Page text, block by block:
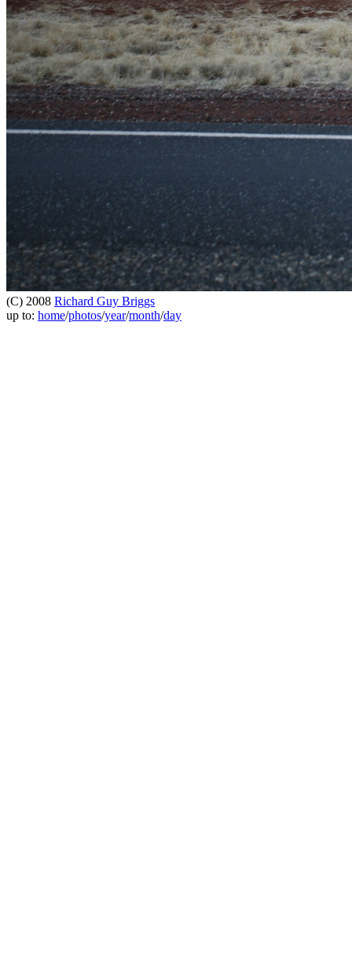
(C) 2008 Richard Guy Briggs
up to: home/photos/year/month/day